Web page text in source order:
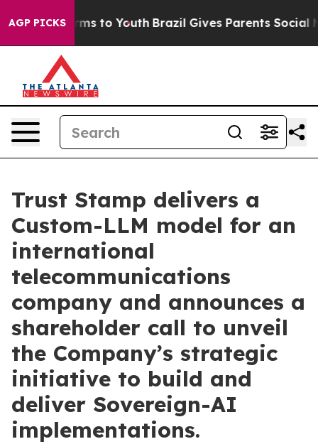
AGP PICKS
Harms to Youth Brazil Gives Parents Social
Trust Stamp delivers a
Custom-LLM model for an
international
telecommunications
company and announces a
shareholder call to unveil
the Company’s strategic
initiative to build and
deliver Sovereign-AI
implementations.